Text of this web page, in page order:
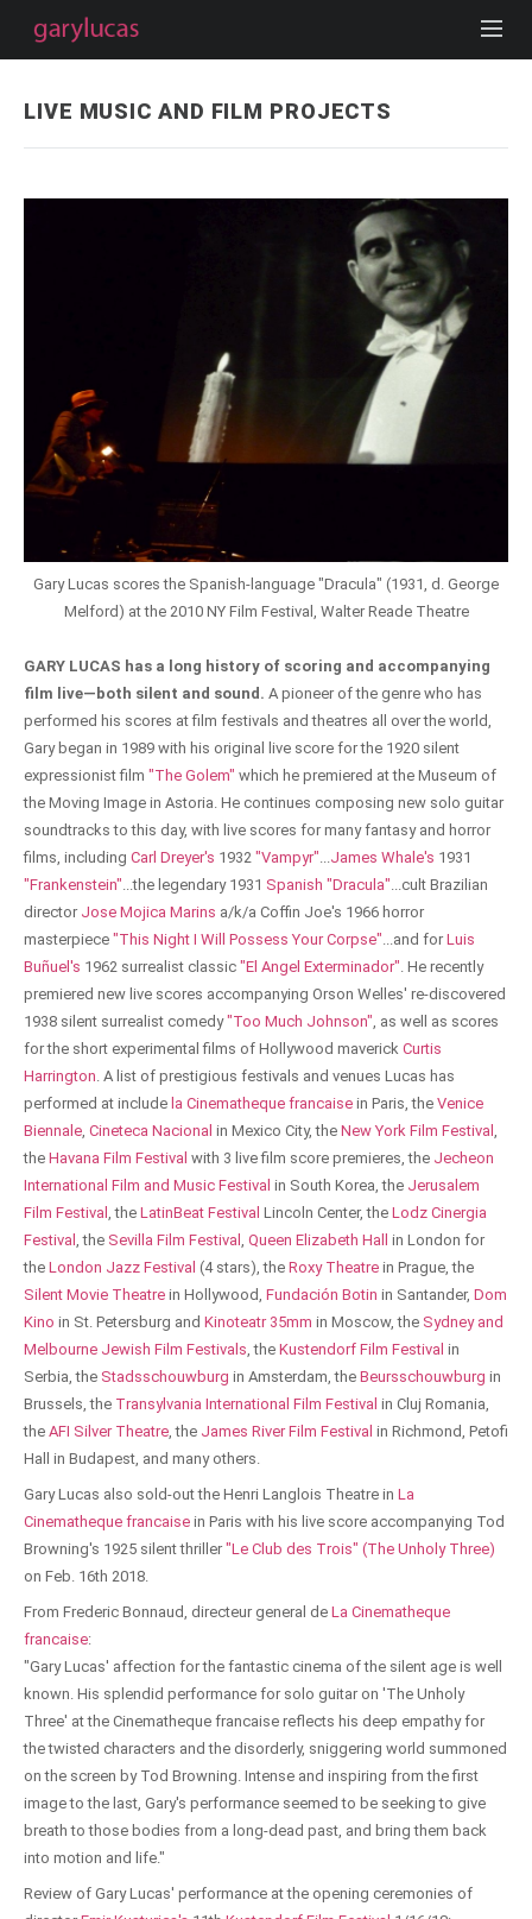
LIVE MUSIC AND FILM PROJECTS
Gary Lucas scores the Spanish-language "Dracula" (1931, d. George
Melford) at the 2010 NY Film Festival, Walter Reade Theatre
GARY LUCAS has a long history of scoring and accompanying
film live—both silent and sound. A pioneer of the genre who has
performed his scores at film festivals and theatres all over the world,
Gary began in 1989 with his original live score for the 1920 silent
expressionist film "The Golem" which he premiered at the Museum of
the Moving Image in Astoria. He continues composing new solo guitar
soundtracks to this day, with live scores for many fantasy and horror
films, including Carl Dreyer's 1932 "Vampyr"...James Whale's 1931
"Frankenstein"...the legendary 1931 Spanish "Dracula"...cult Brazilian
director Jose Mojica Marins a/k/a Coffin Joe's 1966 horror
masterpiece "This Night I Will Possess Your Corpse"...and for Luis
Buñuel's 1962 surrealist classic "El Angel Exterminador". He recently
premiered new live scores accompanying Orson Welles' re-discovered
1938 silent surrealist comedy"Too Much Johnson", as well as scores
for the short experimental films of Hollywood maverick Curtis
Harrington. A list of prestigious festivals and venues Lucas has
performed at include la Cinematheque francaise in Paris, the Venice
Biennale, Cineteca Nacional in Mexico City, the New York Film Festival ,
the Havana Film Festival with 3 live film score premieres, the Jecheon
International Film and Music Festival in South Korea, the Jerusalem
Film Festival , the LatinBeat Festival Lincoln Center, the Lodz Cinergia
Festival , the Sevilla Film Festival , Queen Elizabeth Hall
in London for
the London Jazz Festival (4 stars), the Roxy Theatre in Prague, the
Silent Movie Theatre in Hollywood, Fundación Botin in Santander, Dom
Kino in St. Petersburg and Kinoteatr 35mm in Moscow, the Sydney and
Melbourne Jewish Film Festivals, the Kustendorf Film Festival in
Serbia, the Stadsschouwburg in Amsterdam, the Beursschouwburg in
Brussels, the Transylvania International Film Festival in Cluj Romania,
the AFI Silver Theatre, the James River Film Festival in Richmond, Petofi
Hall in Budapest, and many others.
Gary Lucas also sold-out the Henri Langlois Theatre in La
Cinematheque francaise in Paris with his live score accompanying Tod
Browning's 1925 silent thriller "Le Club des Trois" (The Unholy Three)
on Feb. 16th 2018.
From Frederic Bonnaud, directeur general de La Cinematheque
francaise:
"Gary Lucas' affection for the fantastic cinema of the silent age is well
known. His splendid performance for solo guitar on 'The Unholy
Three' at the Cinematheque francaise reflects his deep empathy for
the twisted characters and the disorderly, sniggering world summoned
on the screen by Tod Browning. Intense and inspiring from the first
image to the last, Gary's performance seemed to be seeking to give
breath to those bodies from a long-dead past, and bring them back
into motion and life."
Review of Gary Lucas' performance at the opening ceremonies of